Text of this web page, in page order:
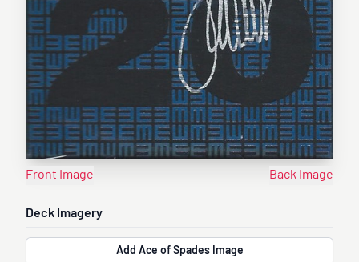
Front Image Back Image
Deck Imagery
Add Ace of Spades Image